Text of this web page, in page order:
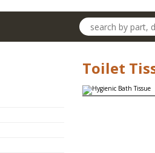
Search products
Toilet